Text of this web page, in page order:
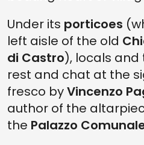
Under its porticoes
left aisle of the old
di Castro), locals
rest and chat at the
fresco byVincenzo
author of the
the Palazzo